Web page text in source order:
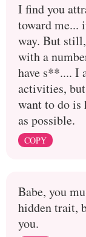
I find you
toward me...
way. But
with a
have s**.... I
activities,
want to do is
as possible.
COPY
Babe, you
hidden trait,
you.